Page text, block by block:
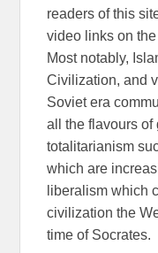
readers of this
video links on
Most notably,
Civilization, and
Soviet era
all the flavours of
totalitarianism
which are
liberalism which
civilization the
time of Socrates.